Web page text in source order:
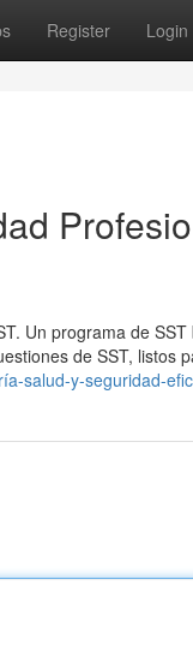
Register Login
Un programa de
de SST, listos
salud-y-seguridad-